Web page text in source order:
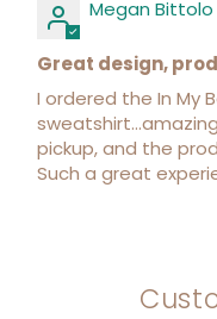
Megan Bittolo
Great design,
I ordered the In My
pickup, and the
Such a great